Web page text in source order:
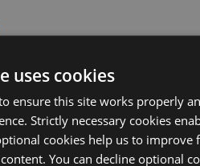
Resources
Documentation
Support
uses cookies
ensure this site works properly
Strictly necessary cookies
cookies help us to improve
You can decline optional